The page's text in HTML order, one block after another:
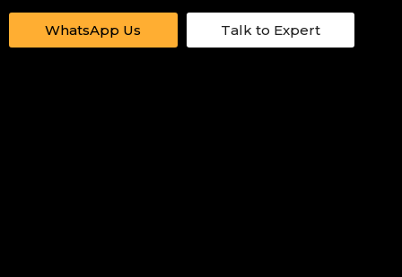
WhatsApp Us Talk to Expert